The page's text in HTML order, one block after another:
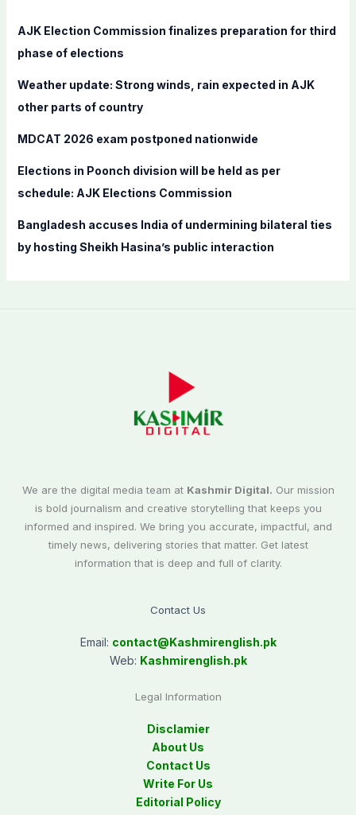
f
AJK Election Commission finalizes preparation for third
phase of elections
Weather update: Strong winds, rain expected in AJK
other parts of country
MDCAT 2026 exam postponed nationwide
Elections in Poonch division will be held as per
schedule: AJK Elections Commission
Bangladesh accuses India of undermining bilateral ties
by hosting Sheikh Hasina’s public interaction
We are the digital media team at Kashmir Digital. Our mission
is bold journalism and creative storytelling that keeps you
informed and inspired. We bring you accurate, impactful, and
timely news, delivering stories that matter. Get latest
information that is deep and full of clarity.
Contact Us
Email: contact@Kashmirenglish.pk
Web: Kashmirenglish.pk
Legal Information
Disclamier
About Us
Contact Us
Write For Us
Editorial Policy